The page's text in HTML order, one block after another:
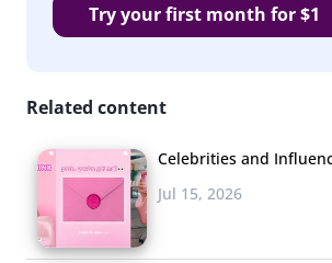
Try your first month for $1
Related content
Celebrities and
Jul 15, 2026